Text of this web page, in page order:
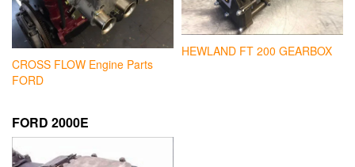
CROSS FLOW Engine Parts
FORD
HEWLAND FT 200 GEARBOX
FORD 2000E